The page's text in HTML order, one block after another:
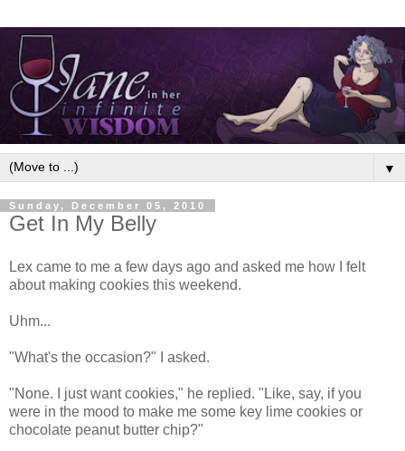
▼
Sunday, December 05, 2010
Get In My Belly
Lex came to me a few days ago and asked me how I felt
about making cookies this weekend.
Uhm...
"What's the occasion?" I asked.
"None. I just want cookies," he replied. "Like, say, if you
were in the mood to make me some key lime cookies or
chocolate peanut butter chip?"